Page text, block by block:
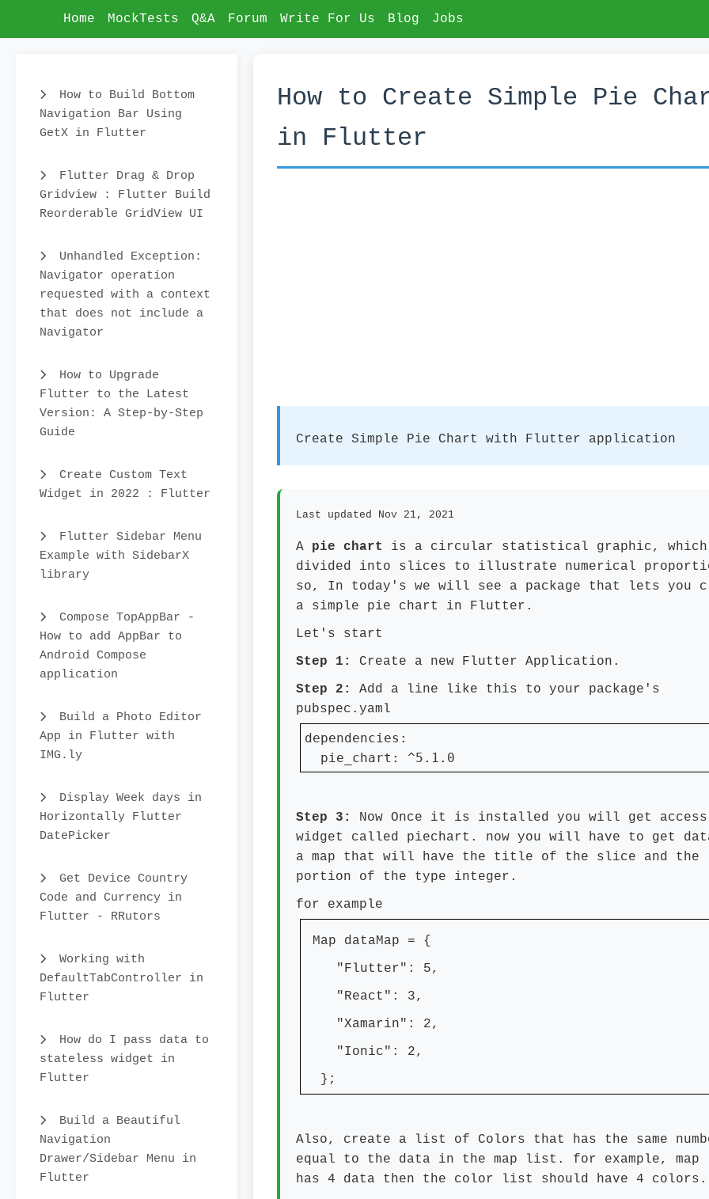
Home MockTests Q&A Forum Write For Us Blog Jobs
How to Build Bottom
Navigation Bar Using
GetX in Flutter
Flutter Drag & Drop
Gridview : Flutter Build
Reorderable GridView UI
Unhandled Exception:
Navigator operation
requested with a context
that does not include a
Navigator
How to Upgrade
Flutter to the Latest
Version: A Step-by-Step
Guide
Create Custom Text
Widget in 2022 : Flutter
Flutter Sidebar Menu
Example with SidebarX
library
Compose TopAppBar -
How to add AppBar to
Android Compose
application
Build a Photo Editor
App in Flutter with
IMG.ly
Display Week days in
Horizontally Flutter
DatePicker
Get Device Country
Code and Currency in
Flutter - RRutors
Working with
DefaultTabController in
Flutter
How do I pass data to
stateless widget in
Flutter
Build a Beautiful
Navigation
Drawer/Sidebar Menu in
Flutter
How to Create Simple Pie
in Flutter
Create Simple Pie Chart with Flutter application
Last updated Nov 21, 2021
A pie chart
is a circular statistical graphic,
divided into slices to illustrate numerical
so, In today's we will see a package that lets you
a simple pie chart in Flutter.
Let's start
Step 1:
Create a new Flutter Application.
Step 2: Add a line like this to your package's
pubspec.yaml
dependencies:
  pie_chart: ^5.1.0
Step 3: Now Once it is installed you will get
widget called piechart. now you will have to get
a map that will have the title of the slice and the
portion of the type integer.
for example
Map dataMap = {
"Flutter": 5,
"React": 3,
"Xamarin": 2,
"Ionic": 2,
};
Also, create a list of Colors that has the same
equal to the data in the map list. for example,
has 4 data then the color list should have 4 colors.